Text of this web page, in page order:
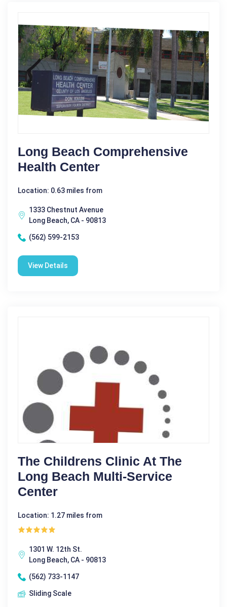
Long Beach Comprehensive
Health Center
Location: 0.63 miles from
1333 Chestnut Avenue
Long Beach, CA - 90813
(562) 599-2153
View Details
The Childrens Clinic At The
Long Beach Multi-Service
Center
Location: 1.27 miles from
1301 W. 12th St.
Long Beach, CA - 90813
(562) 733-1147
Sliding Scale